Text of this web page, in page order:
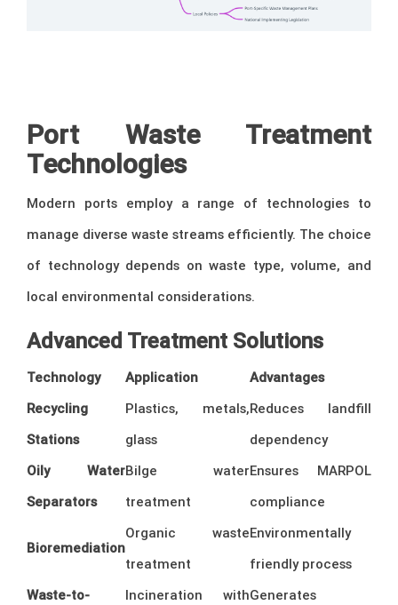
Port Waste Treatment
Technologies
Modern ports employ a range of technologies to
manage diverse waste streams efficiently. The choice
of technology depends on waste type, volume, and
local environmental considerations.
Advanced Treatment Solutions
Technology Application
Advantages
Recycling
Stations
Plastics, metals,
glass
Reduces landfill
dependency
Oily Water
Separators
Bilge water
treatment
Ensures MARPOL
compliance
Bioremediation
Organic waste
treatment
Environmentally
friendly process
Waste-to-
Incineration withGenerates